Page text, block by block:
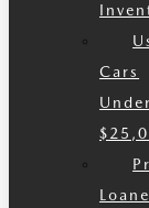
Cars
Under